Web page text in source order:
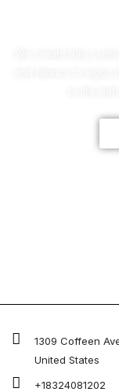
1309 Coffeen
United States
+18324081202